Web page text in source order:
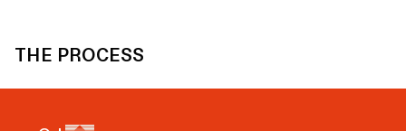
THE PROCESS